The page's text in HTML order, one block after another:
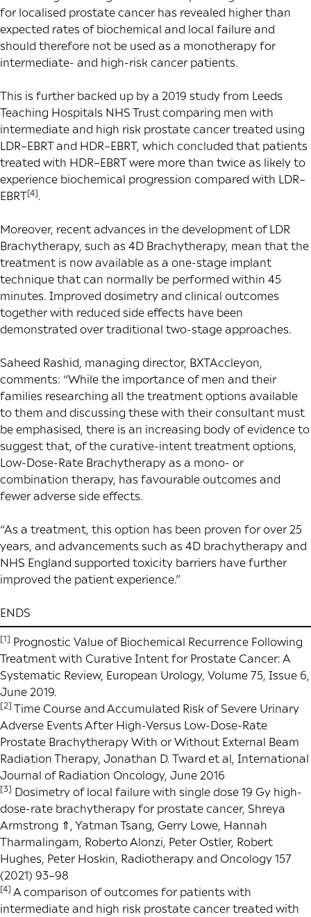
for localised prostate cancer has revealed higher than
expected rates of biochemical and local failure and
should therefore not be used as a monotherapy for
intermediate- and high-risk cancer patients.
This is further backed up by a 2019 study from Leeds
Teaching Hospitals NHS Trust comparing men with
intermediate and high risk prostate cancer treated using
LDR–EBRT and HDR–EBRT, which concluded that patients
treated with HDR–EBRT were more than twice as likely to
experience biochemical progression compared with LDR–
EBRT[4].
Moreover, recent advances in the development of LDR
Brachytherapy, such as 4D Brachytherapy, mean that the
treatment is now available as a one-stage implant
technique that can normally be performed within 45
minutes. Improved dosimetry and clinical outcomes
together with reduced side effects have been
demonstrated over traditional two-stage approaches.
Saheed Rashid, managing director, BXTAccleyon,
comments: “While the importance of men and their
families researching all the treatment options available
to them and discussing these with their consultant must
be emphasised, there is an increasing body of evidence to
suggest that, of the curative-intent treatment options,
Low-Dose-Rate Brachytherapy as a mono- or
combination therapy, has favourable outcomes and
fewer adverse side effects.
“As a treatment, this option has been proven for over 25
years, and advancements such as 4D brachytherapy and
NHS England supported toxicity barriers have further
improved the patient experience.”
ENDS
[1] Prognostic Value of Biochemical Recurrence Following
Treatment with Curative Intent for Prostate Cancer: A
Systematic Review, European Urology, Volume 75, Issue 6,
June 2019.
[2] Time Course and Accumulated Risk of Severe Urinary
Adverse Events After High-Versus Low-Dose-Rate
Prostate Brachytherapy With or Without External Beam
Radiation Therapy, Jonathan D. Tward et al, International
Journal of Radiation Oncology, June 2016
[3] Dosimetry of local failure with single dose 19 Gy high-
dose-rate brachytherapy for prostate cancer, Shreya
Armstrong ⇑, Yatman Tsang, Gerry Lowe, Hannah
Tharmalingam, Roberto Alonzi, Peter Ostler, Robert
Hughes, Peter Hoskin, Radiotherapy and Oncology 157
(2021) 93–98
[4] A comparison of outcomes for patients with
intermediate and high risk prostate cancer treated with